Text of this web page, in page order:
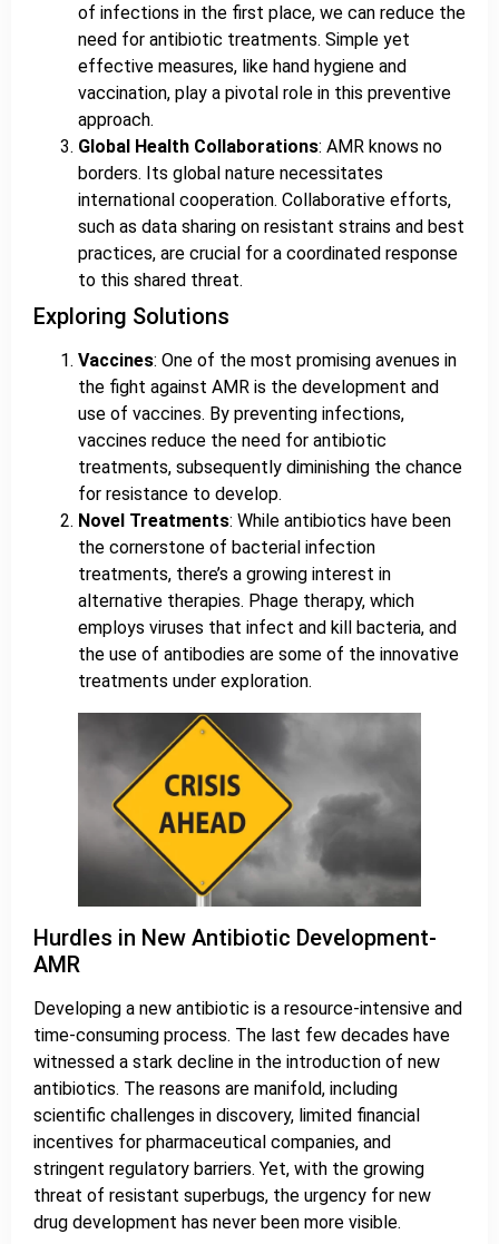
of infections in the first place, we can reduce the
need for antibiotic treatments. Simple yet
effective measures, like hand hygiene and
vaccination, play a pivotal role in this preventive
approach.
Global Health Collaborations: AMR knows no
borders. Its global nature necessitates
international cooperation. Collaborative efforts,
such as data sharing on resistant strains and best
practices, are crucial for a coordinated response
to this shared threat.
Exploring Solutions
Vaccines: One of the most promising avenues in
the fight against AMR is the development and
use of vaccines. By preventing infections,
vaccines reduce the need for antibiotic
treatments, subsequently diminishing the chance
for resistance to develop.
Novel Treatments: While antibiotics have been
the cornerstone of bacterial infection
treatments, there’s a growing interest in
alternative therapies. Phage therapy, which
employs viruses that infect and kill bacteria, and
the use of antibodies are some of the innovative
treatments under exploration.
Hurdles in New Antibiotic Development-
AMR
Developing a new antibiotic is a resource-intensive and
time-consuming process. The last few decades have
witnessed a stark decline in the introduction of new
antibiotics. The reasons are manifold, including
scientific challenges in discovery, limited financial
incentives for pharmaceutical companies, and
stringent regulatory barriers. Yet, with the growing
threat of resistant superbugs, the urgency for new
drug development has never been more visible.